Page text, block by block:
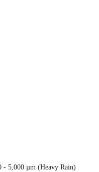
- 5,000 µm (Heavy Rain)